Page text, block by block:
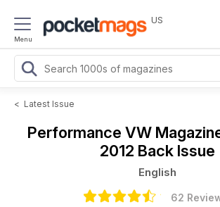
Menu
US
< Latest Issue
Performance VW
2012 Back Issue
English
62